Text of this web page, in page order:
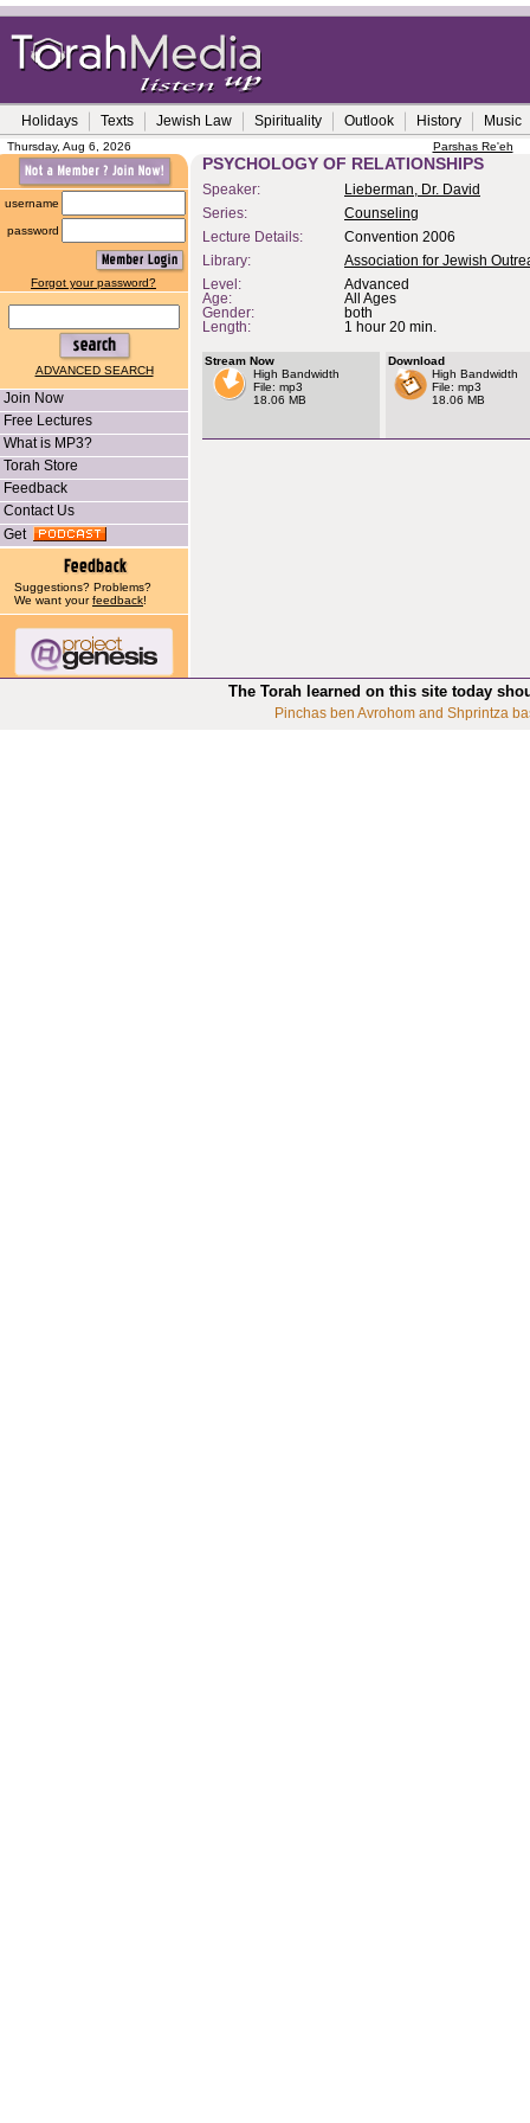
Holidays Texts Jewish Law Spirituality Outlook History Music
Thursday, Aug 6, 2026 Parshas Re'eh
username
password
Forgot your password?
ADVANCED SEARCH
Join Now
Free Lectures
What is MP3?
Torah Store
Feedback
Contact Us
Get
Suggestions? Problems?
We want yourfeedback!
PSYCHOLOGY OF RELATIONSHIPS
Speaker:
Lieberman, Dr. David
Series:
Counseling
Lecture Details:
Convention 2006
Library:
Association for Jewish
Level:
Advanced
Age:
All Ages
Gender:
both
Length:
1 hour 20 min.
Stream Now
High Bandwidth
File: mp3
18.06 MB
Download
High Bandwidth
File: mp3
18.06 MB
The Torah learned on this site today
Pinchas ben Avrohom and Shprintza